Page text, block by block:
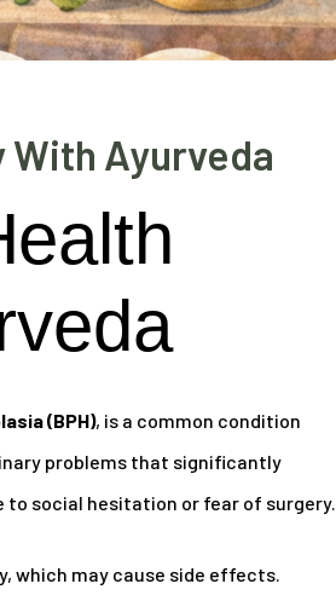
Ayurveda
(BPH), is a common condition
problems that significantly
social hesitation or fear of surgery.
which may cause side effects.